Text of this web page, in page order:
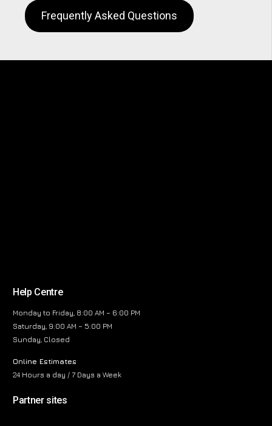
Frequently Asked Questions
Help Centre
Monday to Friday, 8:00 AM – 6:00 PM
Saturday, 9:00 AM – 5:00 PM
Sunday, Closed
Online Estimates
24 Hours a day / 7 Days a Week
Partner sites